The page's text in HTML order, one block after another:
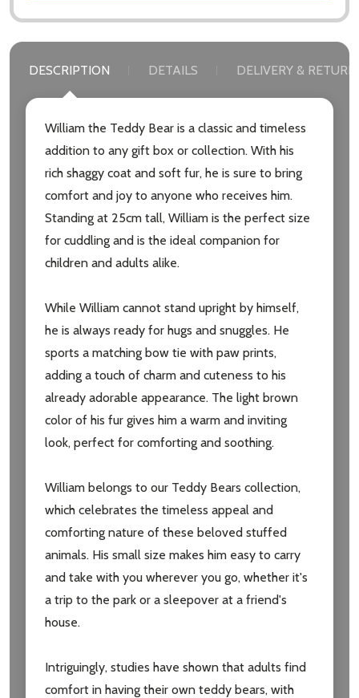
Subscribe our newsletter
settings.first_name
Email
Address
Don't show this popup again
DESCRIPTION DETAILS DELIVERY &
William the Teddy Bear is a classic and timeless
addition to any gift box or collection. With his
rich shaggy coat and soft fur, he is sure to bring
comfort and joy to anyone who receives him.
Standing at 25cm tall, William is the perfect size
for cuddling and is the ideal companion for
children and adults alike.
While William cannot stand upright by himself,
he is always ready for hugs and snuggles. He
sports a matching bow tie with paw prints,
adding a touch of charm and cuteness to his
already adorable appearance. The light brown
color of his fur gives him a warm and inviting
look, perfect for comforting and soothing.
William belongs to our Teddy Bears collection,
which celebrates the timeless appeal and
comforting nature of these beloved stuffed
animals. His small size makes him easy to carry
and take with you wherever you go, whether it's
a trip to the park or a sleepover at a friend's
house.
Intriguingly, studies have shown that adults find
comfort in having their own teddy bears, with